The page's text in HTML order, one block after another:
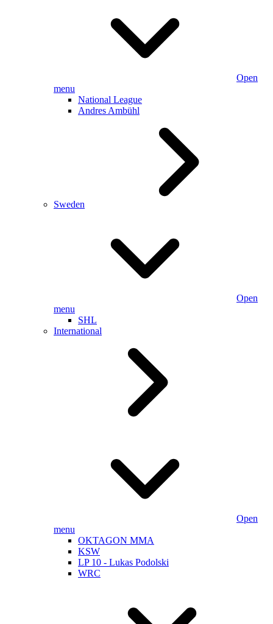
Open
menu
National League
Andres Ambühl
Sweden
Open
menu
SHL
International
Open
menu
OKTAGON MMA
KSW
LP 10 - Lukas Podolski
WRC